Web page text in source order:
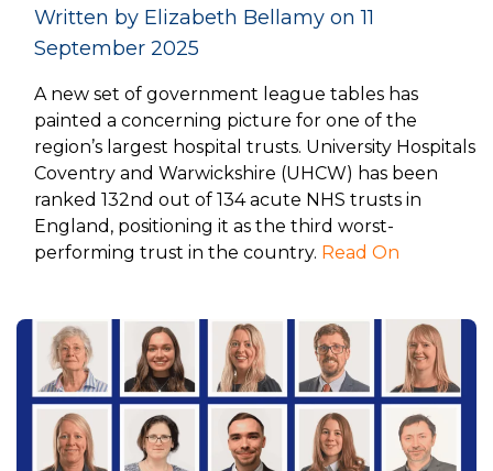
Written by Elizabeth Bellamy on 11
September 2025
A new set of government league tables has
painted a concerning picture for one of the
region’s largest hospital trusts. University Hospitals
Coventry and Warwickshire (UHCW) has been
ranked 132nd out of 134 acute NHS trusts in
England, positioning it as the third worst-
performing trust in the country. Read On